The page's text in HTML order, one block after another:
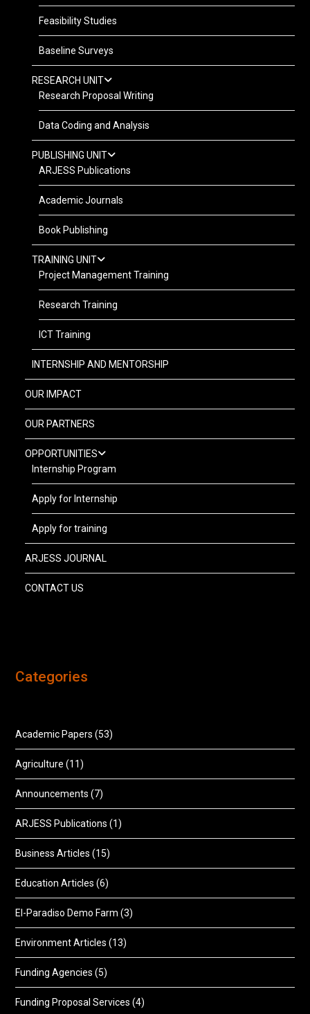
Feasibility Studies
Baseline Surveys
RESEARCH UNIT
Research Proposal Writing
Data Coding and Analysis
PUBLISHING UNIT
ARJESS Publications
Academic Journals
Book Publishing
TRAINING UNIT
Project Management Training
Research Training
ICT Training
INTERNSHIP AND MENTORSHIP
OUR IMPACT
OUR PARTNERS
OPPORTUNITIES
Internship Program
Apply for Internship
Apply for training
ARJESS JOURNAL
CONTACT US
Categories
Academic Papers (53)
Agriculture (11)
Announcements (7)
ARJESS Publications (1)
Business Articles (15)
Education Articles (6)
El-Paradiso Demo Farm (3)
Environment Articles (13)
Funding Agencies (5)
Funding Proposal Services (4)